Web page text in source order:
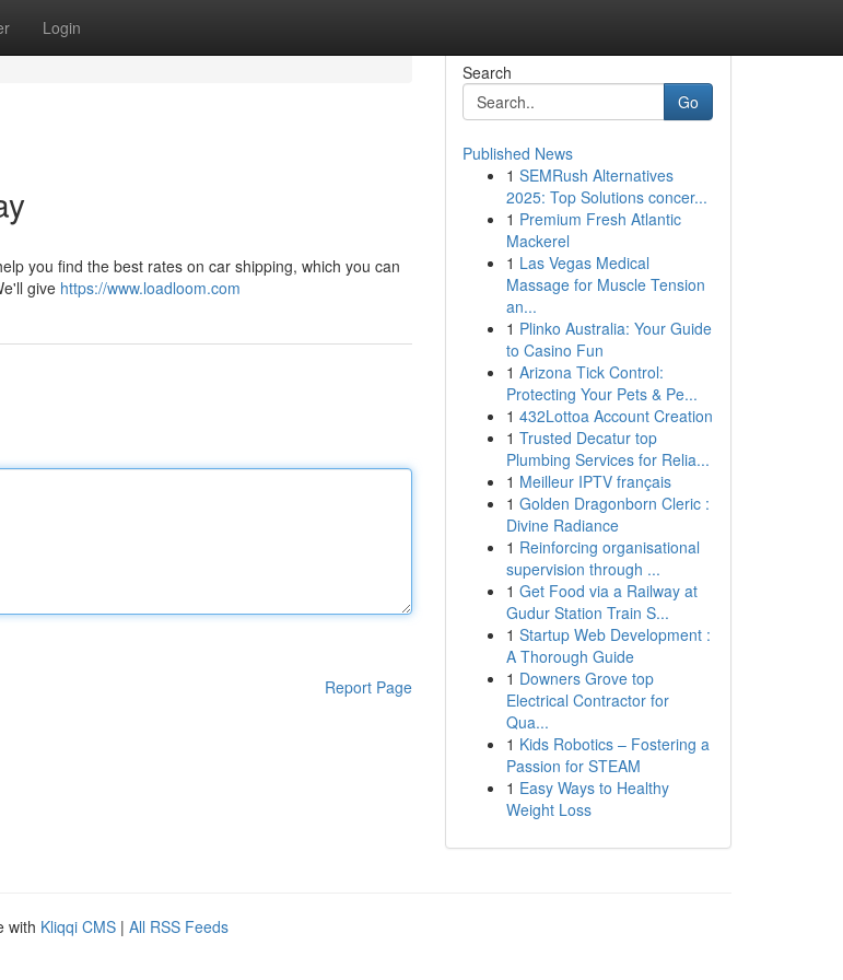
Login
you find the best rates on car shipping, which you can
give https://www.loadloom.com
Report Page
Search
Go
Published News
1 SEMRush Alternatives
2025: Top Solutions concer...
1 Premium Fresh Atlantic
Mackerel
1 Las Vegas Medical
Massage for Muscle Tension
an...
1 Plinko Australia: Your Guide
to Casino Fun
1 Arizona Tick Control:
Protecting Your Pets & Pe...
1 432Lottoa Account Creation
1 Trusted Decatur top
Plumbing Services for Relia...
1 Meilleur IPTV français
1 Golden Dragonborn Cleric :
Divine Radiance
1 Reinforcing organisational
supervision through ...
1 Get Food via a Railway at
Gudur Station Train S...
1 Startup Web Development :
A Thorough Guide
1 Downers Grove top
Electrical Contractor for
Qua...
1 Kids Robotics – Fostering a
Passion for STEAM
1 Easy Ways to Healthy
Weight Loss
with Kliqqi CMS | All RSS Feeds